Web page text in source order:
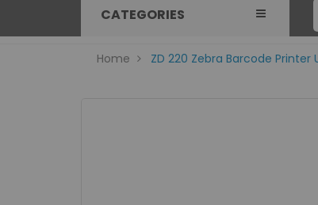
CATEGORIES
Home ZD 220 Zebra Barcode Printer